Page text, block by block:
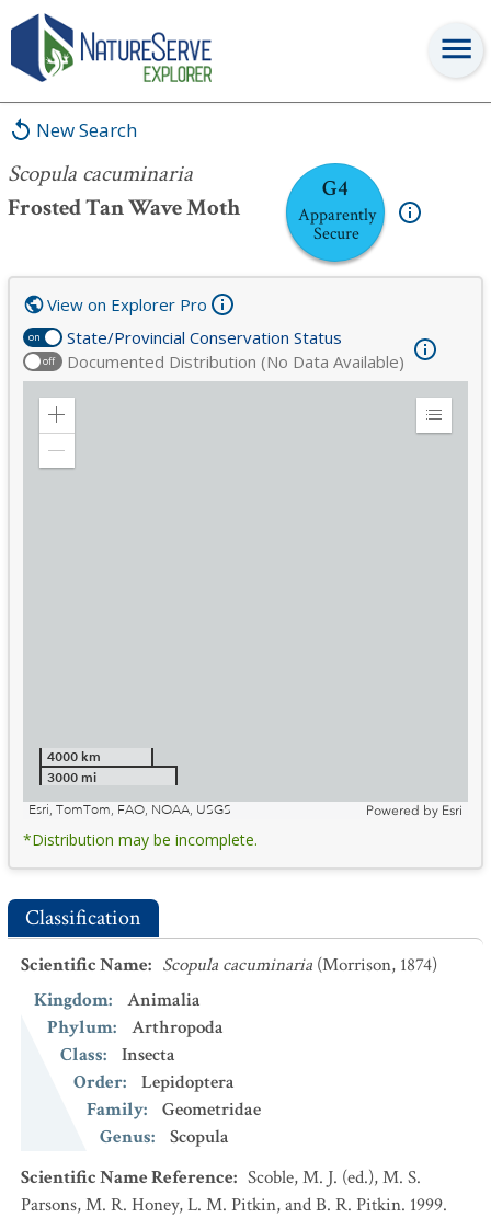
New Search
Scopula cacuminaria
Frosted Tan Wave Moth
G4
Apparently
Secure
Scopula cacuminaria
on State/Provincial Conservation Status
off Documented Distribution (No Data Available)
View on Explorer Pro
Zoom
Expand
4000 km
3000 mi
Esri, TomTom, FAO, NOAA, USGS
Powered by Esri
*Distribution may be incomplete.
Classification
Scientific Name: Scopula cacuminaria (Morrison, 1874)
Kingdom:
Animalia
Phylum:
Arthropoda
Class:
Insecta
Order:
Lepidoptera
Family:
Geometridae
Genus:
Scopula
Scientific Name Reference: Scoble, M. J. (ed.), M. S.
Parsons, M. R. Honey, L. M. Pitkin, and B. R. Pitkin. 1999.